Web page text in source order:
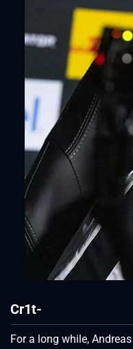
Cr1t-
For a long while,